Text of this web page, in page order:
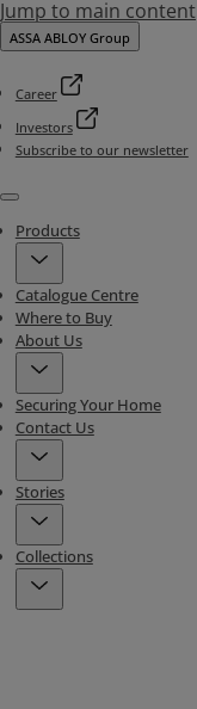
Jump to main content
ASSA ABLOY Group
Career
Investors
Subscribe to our newsletter
Menu
Products
Catalogue Centre
Where to Buy
About Us
Securing Your Home
Contact Us
Stories
Collections